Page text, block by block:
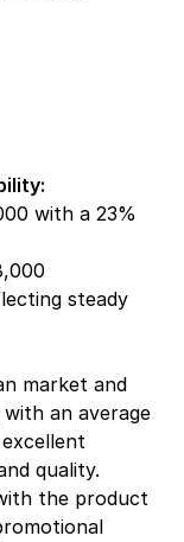
with a 23%
steady
market and
an average
quality.
the product